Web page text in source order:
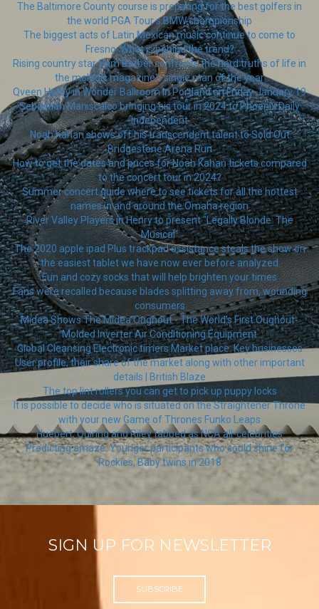
The Baltimore County course is preparing for the best golfers in
the world PGA Tour s BMW championship
The biggest acts of Latin Mexican music continue to come to
Fresno. What is behind the trend?
Rising country star Sam Barber confronts the hard truths of life in
the melodic magazine's single man of the year
Qveen Herby in Wonder Ballroom in Portland on Friday January 19
Sebastian Maniscalco bringing his tour in 2024 to Phoenix Daily
Independent
Noah Kahan shows off his transcendent talent to Sold Out
Bridgestone Arena Run
How to get the dates and prices for Noah Kahan tickets compared
to the concert tour in 2024?
Summer concert guide where to see tickets for all the hottest
names in and around the Omaha region
River Valley Players in Henry to present "Legally Blonde: The
Musical"
The 2020 apple ipad Plus trackpad assistance steals the show on
the easiest tablet we have now ever before analyzed
Fun and cozy socks that will help brighten your times
Fans were recalled because blades splitting away from, wounding
consumers
Midea Shows The Midea Oughout - The World's First Oughout-
Molded Inverter Air Conditioning Equipment
Global Cleansing Electronic timers Market place: Key businesses
User profile, their share of the market along with other important
details | British Blaze
The top lint rollers you can get to pick up puppy locks
It is possible to decide who is situated on the Straightener Throne
with your new Game of Thrones Funko Leaps
Huebert, Quiring and Riley tabbed as NCA all-celebrities
Predicting amaze: Younger participants who could shine for
Rockies, Baby twins in 2018
SIGN UP FOR NEWSLETTER
SUBSCRIBE